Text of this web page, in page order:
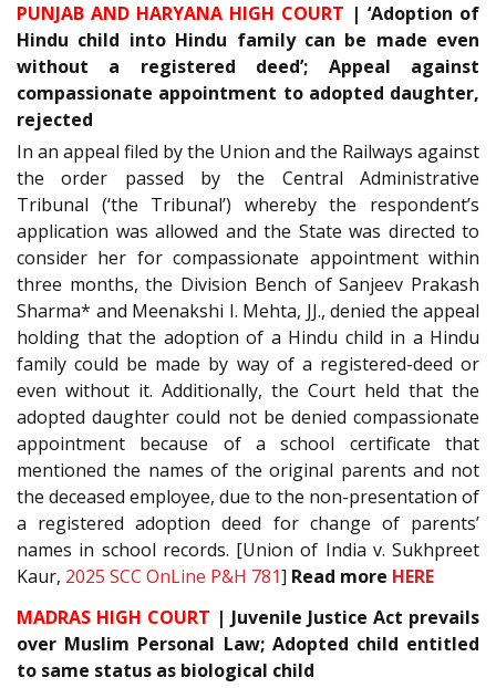
PUNJAB AND HARYANA HIGH COURT | ‘Adoption of
Hindu child into Hindu family can be made even
without a registered deed’; Appeal against
compassionate appointment to adopted daughter,
rejected
In an appeal filed by the Union and the Railways against
the order passed by the Central Administrative
Tribunal (‘the Tribunal’) whereby the respondent’s
application was allowed and the State was directed to
consider her for compassionate appointment within
three months, the Division Bench of Sanjeev Prakash
Sharma* and Meenakshi I. Mehta, JJ., denied the appeal
holding that the adoption of a Hindu child in a Hindu
family could be made by way of a registered-deed or
even without it. Additionally, the Court held that the
adopted daughter could not be denied compassionate
appointment because of a school certificate that
mentioned the names of the original parents and not
the deceased employee, due to the non-presentation of
a registered adoption deed for change of parents’
names in school records. [Union of India v. Sukhpreet
Kaur, 2025 SCC OnLine P&H 781] Read more HERE
MADRAS HIGH COURT | Juvenile Justice Act prevails
over Muslim Personal Law; Adopted child entitled
to same status as biological child